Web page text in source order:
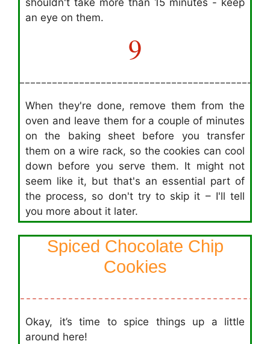
an eye on them.
9
When they're done, remove them from the
oven and leave them for a couple of minutes
on the baking sheet before you transfer
them on a wire rack, so the cookies can cool
down before you serve them. It might not
seem like it, but that's an essential part of
the process, so don't try to skip it – I'll tell
you more about it later.
Spiced Chocolate Chip
Cookies
Okay, it’s time to spice things up a little
around here!